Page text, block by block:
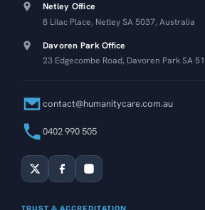
Netley Office
8 Lilac Place, Netley SA 5037, Australia
Davoren Park Office
23 Edgecombe Road, Davoren Park SA
contact@humanitycare.com.au
0402 990 505